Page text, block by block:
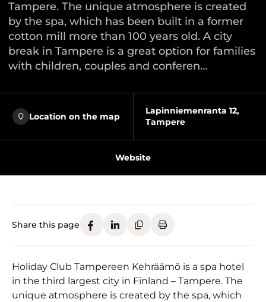
Tampere. The unique atmosphere is created
by the spa, which has been built in a former
cotton mill more than 100 years old. A city
break in Tampere is a great option for families
with children, couples and conferen…
Location on the map
Lapinniemenranta 12,
Tampere
Website
Share this page
Holiday Club Tampereen Kehräämö is a spa hotel
in the third largest city in Finland – Tampere. The
unique atmosphere is created by the spa, which